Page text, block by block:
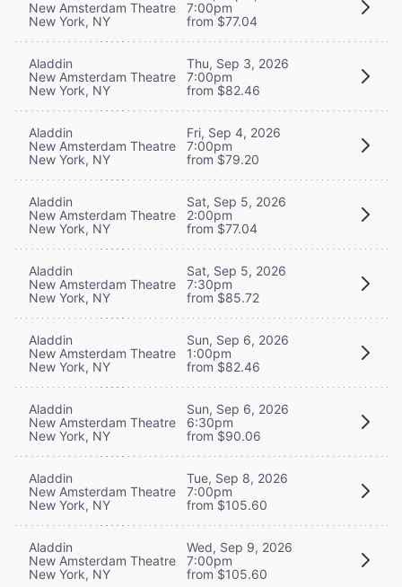
New Amsterdam Theatre
New York, NY
7:00pm
from $77.04
Aladdin
New Amsterdam Theatre
New York, NY
Thu, Sep 3, 2026
7:00pm
from $82.46
Aladdin
New Amsterdam Theatre
New York, NY
Fri, Sep 4, 2026
7:00pm
from $79.20
Aladdin
New Amsterdam Theatre
New York, NY
Sat, Sep 5, 2026
2:00pm
from $77.04
Aladdin
New Amsterdam Theatre
New York, NY
Sat, Sep 5, 2026
7:30pm
from $85.72
Aladdin
New Amsterdam Theatre
New York, NY
Sun, Sep 6, 2026
1:00pm
from $82.46
Aladdin
New Amsterdam Theatre
New York, NY
Sun, Sep 6, 2026
6:30pm
from $90.06
Aladdin
New Amsterdam Theatre
New York, NY
Tue, Sep 8, 2026
7:00pm
from $105.60
Aladdin
New Amsterdam Theatre
New York, NY
Wed, Sep 9, 2026
7:00pm
from $105.60